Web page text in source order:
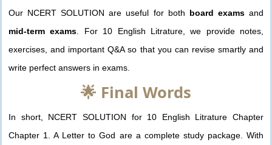
Our NCERT SOLUTION are useful for both board examsand
mid-term exams. For 10 English Litrature, we provide notes,
exercises, and important Q&A so that you can revise smartly and
write perfect answers in exams.
🌟 Final Words
In short, NCERT SOLUTION for 10 English Litrature Chapter
Chapter 1. A Letter to God are a complete study package. With